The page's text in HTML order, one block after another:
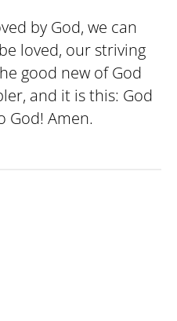
by God, we can
loved, our striving
good new of God
and it is this: God
God! Amen.